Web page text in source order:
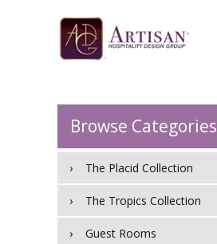
Browse Categories
The Placid Collection
The Tropics Collection
Guest Rooms